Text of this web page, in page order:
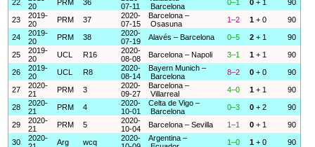
22
20
PRM 36
07-11
Barcelona
0–1 0 + 1 90
23
2019-
20
PRM 37
2020-
07-15
Barcelona –
Osasuna
1–2 1 + 0 90
24
2019-
20
PRM 38
2020-
07-19
Alavés – Barcelona 0–5 2 + 1 90
25
2019-
20
UCL R16
2020-
08-08
Barcelona – Napoli 3–1 1 + 1 90
26
2019-
20
UCL R8
2020-
08-14
Bayern Munich –
Barcelona
8–2 0 + 0 90
27
2020-
21
PRM 3
2020-
09-27
Barcelona –
Villarreal
4–0 1 + 1 90
28
2020-
21
PRM 4
2020-
10-01
Celta de Vigo –
Barcelona
0–3 0 + 2 90
29
2020-
21
PRM 5
2020-
10-04
Barcelona – Sevilla 1–1 0 + 1 90
30
2020-
Arg wcq
2020-
Argentina –
1–0 1 + 0 90